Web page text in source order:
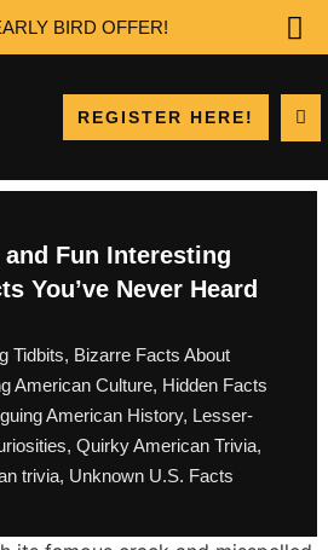
BIRD OFFER!
REGISTER HERE!
Fun Interesting
You’ve Never Heard
Tidbits, Bizarre Facts About
American Culture, Hidden Facts
American History, Lesser-
, Quirky American Trivia,
trivia, Unknown U.S. Facts